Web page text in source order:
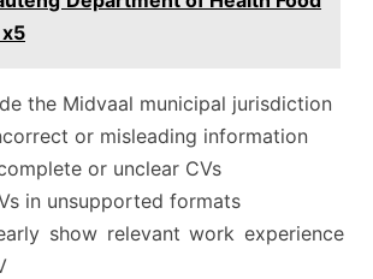
the Midvaal municipal jurisdiction
or misleading information
or unclear CVs
in unsupported formats
show relevant work experience